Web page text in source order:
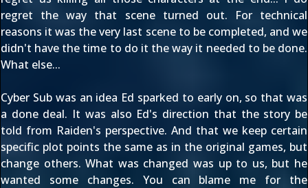
regret the way that scene turned out. For technical
reasons it was the very last scene to be completed, and we
didn't have the time to do it the way it needed to be done.
What else...
Cyber Sub was an idea Ed sparked to early on, so that was
a done deal. It was also Ed's direction that the story be
told from Raiden's perspective. And that we keep certain
specific plot points the same as in the original games, but
change others. What was changed was up to us, but he
wanted some changes. You can blame me for the